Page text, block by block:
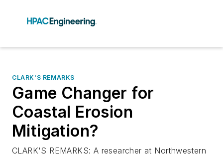
CLARK'S REMARKS
Game Changer for
Coastal Erosion
Mitigation?
CLARK'S REMARKS: A researcher at Northwestern